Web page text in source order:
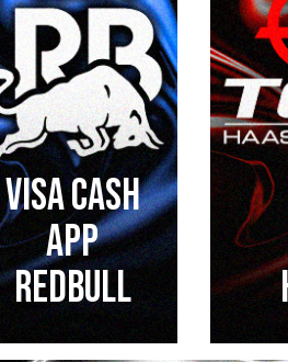
VISA CASH
APP
REDBULL